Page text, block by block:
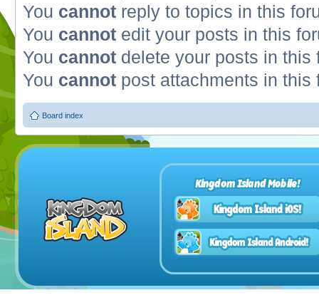
You cannot reply to topics in this
You cannot edit your posts in this
You cannot delete your posts in this
You cannot post attachments in this
Board index
Kingdom Island Mobile!